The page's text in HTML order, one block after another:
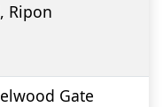
Ripon
Gate